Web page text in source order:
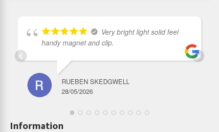
Very bright light solid feel
handy magnet and clip.
RUEBEN SKEDGWELL
28/05/2026
Information